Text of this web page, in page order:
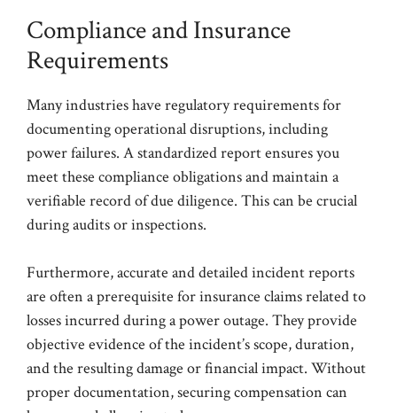
Compliance and Insurance
Requirements
Many industries have regulatory requirements for
documenting operational disruptions, including
power failures. A standardized report ensures you
meet these compliance obligations and maintain a
verifiable record of due diligence. This can be crucial
during audits or inspections.
Furthermore, accurate and detailed incident reports
are often a prerequisite for insurance claims related to
losses incurred during a power outage. They provide
objective evidence of the incident’s scope, duration,
and the resulting damage or financial impact. Without
proper documentation, securing compensation can